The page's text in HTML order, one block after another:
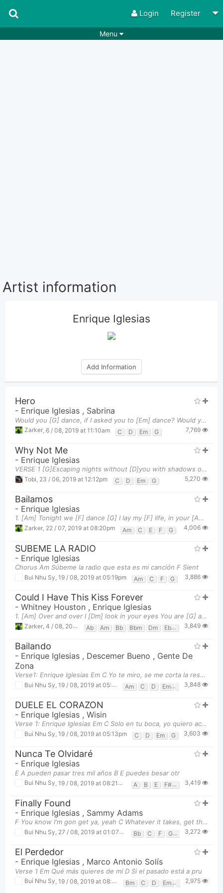
Login Register
Menu
Artist information
Enrique Iglesias
Add Information
Hero
- Enrique Iglesias , Sabrina
Would you [G] dance, if I asked you to [Em] dance? Would you [C] run, and never look [D] back? W
Zarker 6 / 08, 2019 at 11:10am C D Em G 7,769
Why Not Me
- Enrique Iglesias
VERSE 1 [G]Escaping nights without [D]you with shadows on the [Em]wall My mind is running [C]wild
Tobi 23 / 06, 2019 at 12:12pm C D Em G 5,270
Bailamos
- Enrique Iglesias
1. [Am] Tonight we [F] dance [G] I lay my [F] life, in your [Am] hands [Am] We take the [F] floor,
Zarker, 22 / 07, 2019 at 08:20pm Am C E F G 4,006
SUBEME LA RADIO
- Enrique Iglesias
Chorus Am Súbeme la radio que esta es mi canción F Sient
Bui Nhu Sy 19 / 08, 2019 at 05:19pm Am C F G 3,886
Could I Have This Kiss Forever
- Whitney Houston , Enrique Iglesias
1. [Am] Over and over I [Dm] look in your eyes You are [G] all I desire, you have [F] captured me
Zarker 4 / 08, 2019 at 03:31pm Ab Am Bb Bbm Dm Ebm Em F G
3,849
Bailando
- Enrique Iglesias , Descemer Bueno , Gente De
Zona
Verse1: Enrique Iglesias Em C Yo te miro, se me corta la respiraci
Bui Nhu Sy 19 / 08, 2019 at 05:07pm Am C D Em 3,848
DUELE EL CORAZON
- Enrique Iglesias , Wisin
Verse 1: Enrique Iglesias Em C Solo en tu boca, yo quiero acabar D
Bui Nhu Sy 19 / 08, 2019 at 05:13pm C D Em G 3,603
Nunca Te Olvidaré
- Enrique Iglesias
E A pueden pasar tres mil años B E puedes besar otr
Bui Nhu Sy 19 / 08, 2019 at 08:21pm A B E F#m 3,419
Finally Found
- Enrique Iglesias , Sammy Adams
F You know I'm gon get ya, yeah C Whatever it takes, get there Gm No I won't drop you Bb Li
Bui Nhu Sy 27 / 08, 2019 at 01:07pm Bb C F Gm 3,272
El Perdedor
- Enrique Iglesias , Marco Antonio Solís
Verse 1 Em Qué más quieres de mí D Si el pasado está a pru
Bui Nhu Sy 19 / 08, 2019 at 08:18pm Bm C D Em 2,975